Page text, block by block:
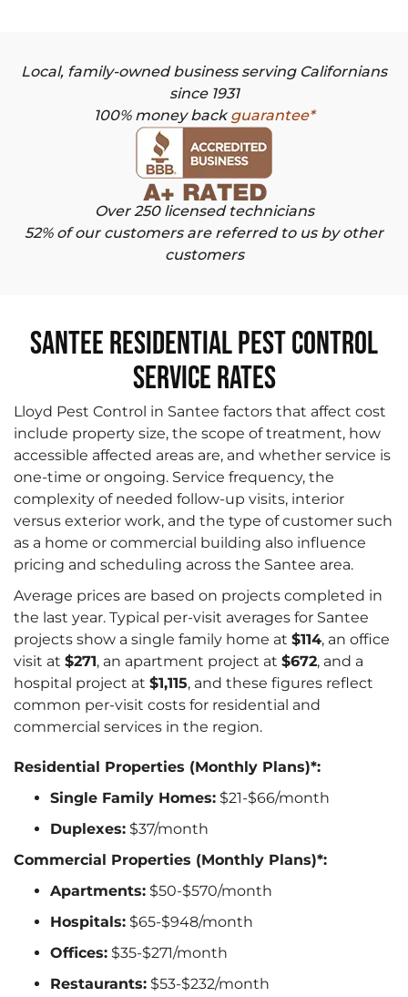
Local, family-owned business serving Californians
since 1931
100% money backguarantee*
Over 250 licensed technicians
52% of our customers are referred to us by other
customers
Santee Residential Pest Control
Service Rates
Lloyd Pest Control in Santee factors that affect cost
include property size, the scope of treatment, how
accessible affected areas are, and whether service is
one-time or ongoing. Service frequency, the
complexity of needed follow-up visits, interior
versus exterior work, and the type of customer such
as a home or commercial building also influence
pricing and scheduling across the Santee area.
Average prices are based on projects completed in
the last year. Typical per-visit averages for Santee
projects show a single family home at $114, an office
visit at $271, an apartment project at $672, and a
hospital project at $1,115, and these figures reflect
common per-visit costs for residential and
commercial services in the region.
Residential Properties (Monthly Plans)*:
Single Family Homes: $21-$66/month
Duplexes: $37/month
Commercial Properties (Monthly Plans)*:
Apartments: $50-$570/month
Hospitals: $65-$948/month
Offices: $35-$271/month
Restaurants: $53-$232/month